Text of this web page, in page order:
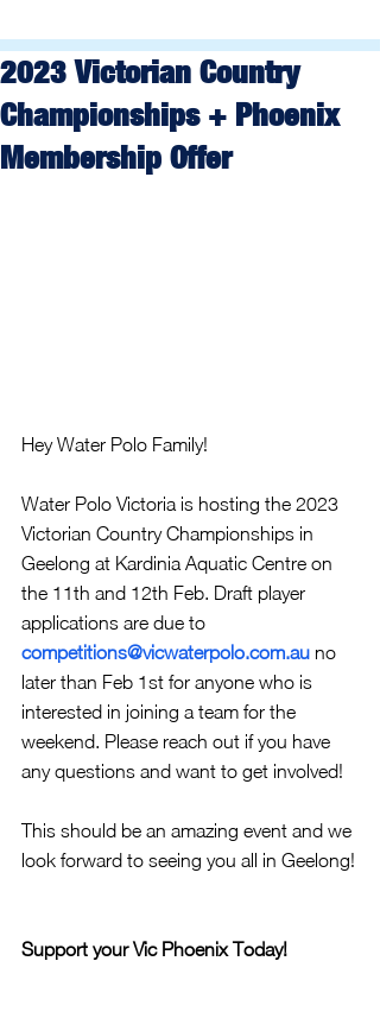
2023 Victorian Country
Championships + Phoenix
Membership Offer
Hey Water Polo Family!
Water Polo Victoria is hosting the 2023
Victorian Country Championships in
Geelong at Kardinia Aquatic Centre on
the 11th and 12th Feb. Draft player
applications are due to
competitions@vicwaterpolo.com.au no
later than Feb 1st for anyone who is
interested in joining a team for the
weekend. Please reach out if you have
any questions and want to get involved!
This should be an amazing event and we
look forward to seeing you all in Geelong!
Support your Vic Phoenix Today!